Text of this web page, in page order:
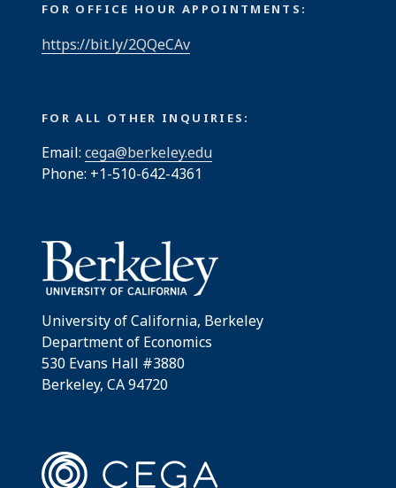
FOR OFFICE HOUR APPOINTMENTS:
https://bit.ly/2QQeCAv
FOR ALL OTHER INQUIRIES:
Email: cega@berkeley.edu
Phone: +1-510-642-4361
University of California, Berkeley
Department of Economics
530 Evans Hall #3880
Berkeley, CA 94720